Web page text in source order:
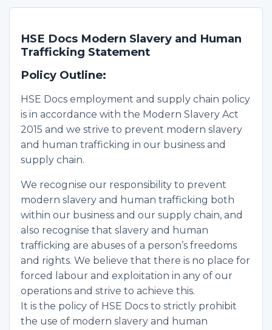
HSE Docs Modern Slavery and Human
Trafficking Statement
Policy Outline:
HSE Docs employment and supply chain policy
is in accordance with the Modern Slavery Act
2015 and we strive to prevent modern slavery
and human trafficking in our business and
supply chain.
We recognise our responsibility to prevent
modern slavery and human trafficking both
within our business and our supply chain, and
also recognise that slavery and human
trafficking are abuses of a person’s freedoms
and rights. We believe that there is no place for
forced labour and exploitation in any of our
operations and strive to achieve this.
It is the policy of HSE Docs to strictly prohibit
the use of modern slavery and human